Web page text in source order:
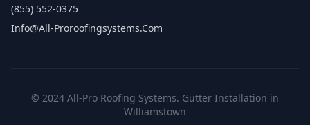
(855) 552-0375
Info@all-Proroofingsystems.com
© 2024 All-Pro Roofing Systems. Gutter Installation in
Williamstown